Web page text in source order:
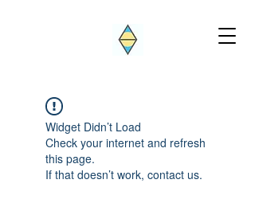
Widget Didn’t Load
Check your internet and refresh
this page.
If that doesn’t work, contact us.